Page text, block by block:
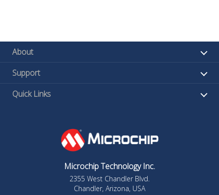
About
Support
Quick Links
Microchip Technology Inc.
2355 West Chandler Blvd.
Chandler, Arizona, USA